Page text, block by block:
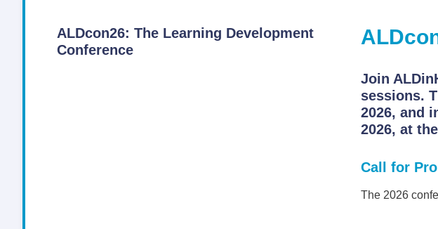
ALDcon26: The Learning Development
Conference
Join
sessions.
2026, and
2026, at
Call for
The 2026